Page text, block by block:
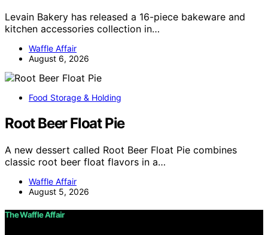
Levain Bakery has released a 16-piece bakeware and
kitchen accessories collection in…
Waffle Affair
August 6, 2026
Food Storage & Holding
Root Beer Float Pie
A new dessert called Root Beer Float Pie combines
classic root beer float flavors in a…
Waffle Affair
August 5, 2026
The Waffle Affair